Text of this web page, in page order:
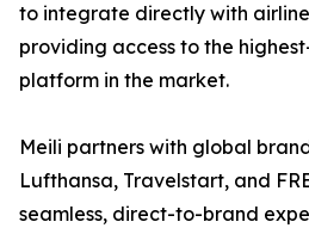
to integrate directly with
providing access to the
platform in the market.
Meili partners with global
Lufthansa, Travelstart, and
seamless, direct-to-brand